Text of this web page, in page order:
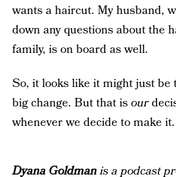
wants a haircut. My husband,
down any questions about the
family, is on board as well.
So, it looks like it might just
big change. But that isour
whenever we decide to make it.
Dyana Goldmanis a podcast